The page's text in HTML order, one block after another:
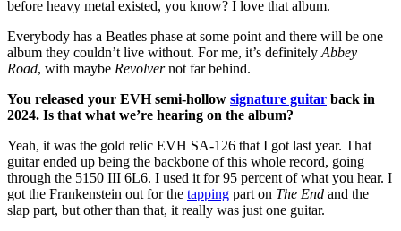
before heavy metal existed, you know? I love that album.
Everybody has a Beatles phase at some point and there will be one
album they couldn’t live without. For me, it’s definitely Abbey
Road, with maybe Revolvernot far behind.
You released your EVH semi-hollow signature guitar back in
2024. Is that what we’re hearing on the album?
Yeah, it was the gold relic EVH SA-126 that I got last year. That
guitar ended up being the backbone of this whole record, going
through the 5150 III 6L6. I used it for 95 percent of what you hear. I
got the Frankenstein out for the tapping part on The End and the
slap part, but other than that, it really was just one guitar.